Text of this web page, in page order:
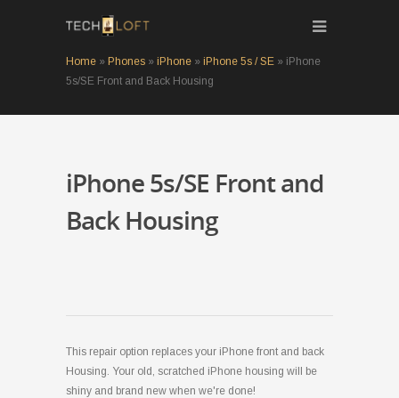
Home » Phones » iPhone » iPhone 5s / SE » iPhone
5s/SE Front and Back Housing
iPhone 5s/SE Front and
Back Housing
This repair option replaces your iPhone front and back
Housing. Your old, scratched iPhone housing will be
shiny and brand new when we're done!